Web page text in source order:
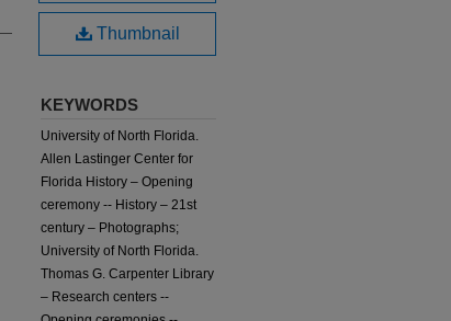
Thumbnail
KEYWORDS
University of North Florida.
Allen Lastinger Center for
Florida History – Opening
ceremony -- History – 21st
century – Photographs;
University of North Florida.
Thomas G. Carpenter Library
– Research centers --